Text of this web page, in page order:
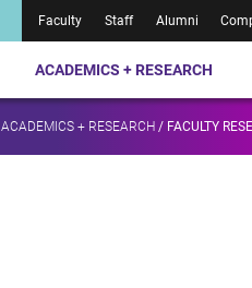
Faculty Staff Alumni
ACADEMICS + RESEARCH
ACADEMICS + RESEARCH / FACULTY